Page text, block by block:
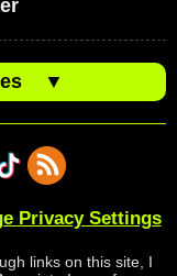
▼
Privacy Settings
links on this site, I